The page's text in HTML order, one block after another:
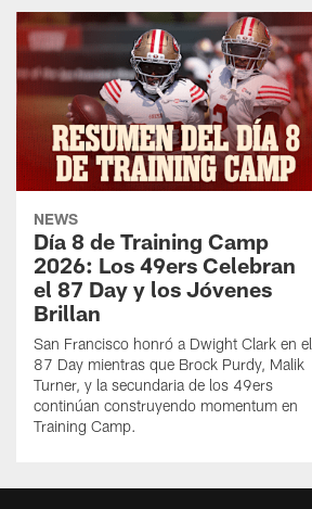
NEWS
Día 8 de Training Camp
2026: Los 49ers Celebran
el 87 Day y los Jóvenes
Brillan
San Francisco honró a Dwight Clark en el
87 Day mientras que Brock Purdy, Malik
Turner, y la secundaria de los 49ers
continúan construyendo momentum en
Training Camp.